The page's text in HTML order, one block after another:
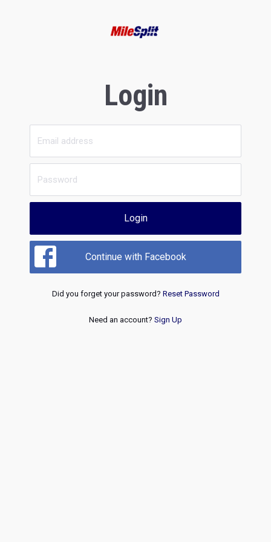
Login
Login
Continue with Facebook
Did you forget your password? Reset Password
Need an account? Sign Up